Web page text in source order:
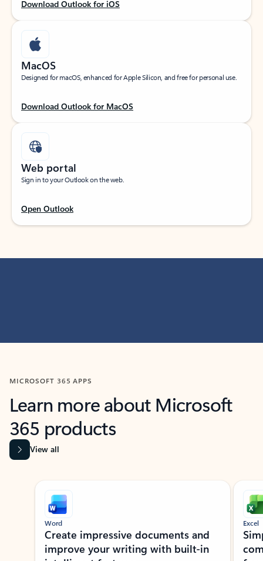
Download Outlook for iOS
MacOS
Designed for macOS, enhanced for Apple Silicon, and free for personal use.
Download Outlook for MacOS
Web portal
Sign in to your Outlook on the web.
Open Outlook
MICROSOFT 365 APPS
Learn more about Microsoft
365 products
View all
Showing slide 1 of 9
Word
Create impressive documents and
improve your writing with built-in
Excel